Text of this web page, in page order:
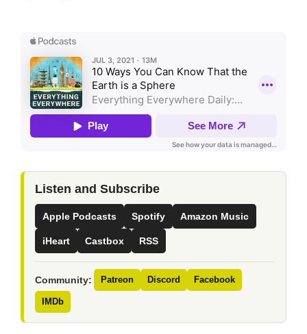
Listen and Subscribe
Apple Podcasts Spotify Amazon Music
iHeart Castbox RSS
Community: Patreon Discord Facebook
IMDb